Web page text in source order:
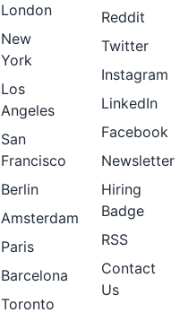
London
New
York
Los
Angeles
San
Francisco
Berlin
Amsterdam
Paris
Barcelona
Toronto
Reddit
Twitter
Instagram
LinkedIn
Facebook
Newsletter
Hiring
Badge
RSS
Contact
Us